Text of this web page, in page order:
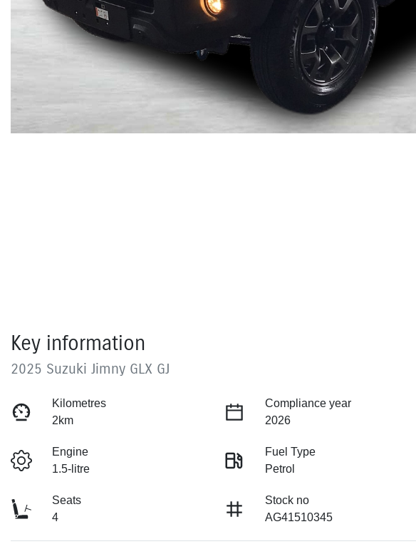
Key information
2025 Suzuki Jimny GLX GJ
Kilometres
2km
Compliance year
2026
Engine
1.5-litre
Fuel Type
Petrol
Seats
4
Stock no
AG41510345